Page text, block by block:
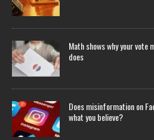
Math shows why your vote
does
Does misinformation on
what you believe?